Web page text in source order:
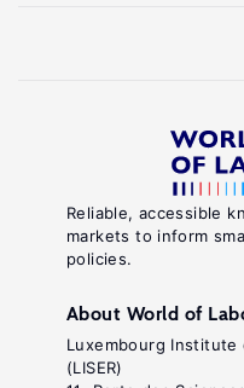
Reliable, accessible
markets to inform
policies.
About World of
Luxembourg Institute
(LISER)